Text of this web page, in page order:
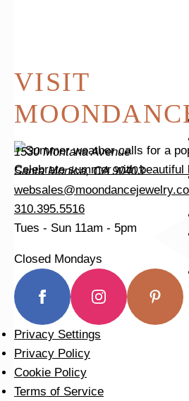
Tomorrow is the last day of our
Celebrate summer with beautiful
VISIT
1530 Montana Avenue
Santa Monica, CA 90403
310.395.5516
Tues - Sun 11am - 5pm
Closed Mondays
Privacy Settings
Privacy Policy
Cookie Policy
Terms of Service